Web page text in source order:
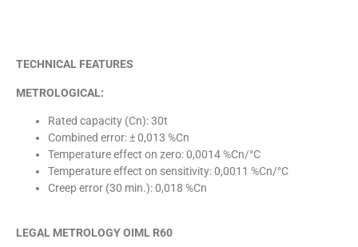
TECHNICAL FEATURES
METROLOGICAL:
Rated capacity (Cn): 30t
Combined error: ± 0,013 %Cn
Temperature effect on zero: 0,0014 %Cn/°C
Temperature effect on sensitivity: 0,0011 %Cn/°C
Creep error (30 min.): 0,018 %Cn
LEGAL METROLOGY OIML R60